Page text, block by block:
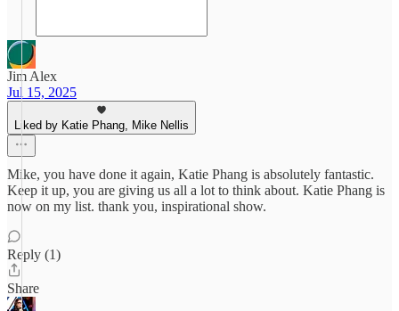
Jim Alex
Jul 15, 2025
Liked by Katie Phang, Mike Nellis
Mike, you have done it again, Katie Phang is absolutely fantastic.
Keep it up, you are giving us all a lot to think about. Katie Phang is
now on my list. thank you, inspirational show.
Reply (1)
Share